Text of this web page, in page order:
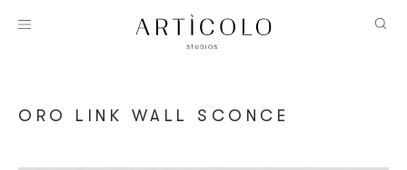
ORO LINK WALL SCONCE